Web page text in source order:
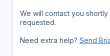
We will contact you
requested.
Need extra help? Send